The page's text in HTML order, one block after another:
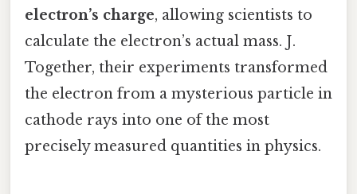
electron’s charge, allowing scientists to
calculate the electron’s actual mass. J.
Together, their experiments transformed
the electron from a mysterious particle in
cathode rays into one of the most
precisely measured quantities in physics.